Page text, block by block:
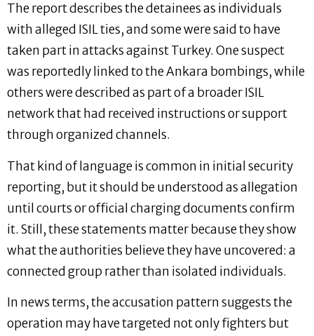
The report describes the detainees as individuals
with alleged ISIL ties, and some were said to have
taken part in attacks against Turkey. One suspect
was reportedly linked to the Ankara bombings, while
others were described as part of a broader ISIL
network that had received instructions or support
through organized channels.
That kind of language is common in initial security
reporting, but it should be understood as allegation
until courts or official charging documents confirm
it. Still, these statements matter because they show
what the authorities believe they have uncovered: a
connected group rather than isolated individuals.
In news terms, the accusation pattern suggests the
operation may have targeted not only fighters but